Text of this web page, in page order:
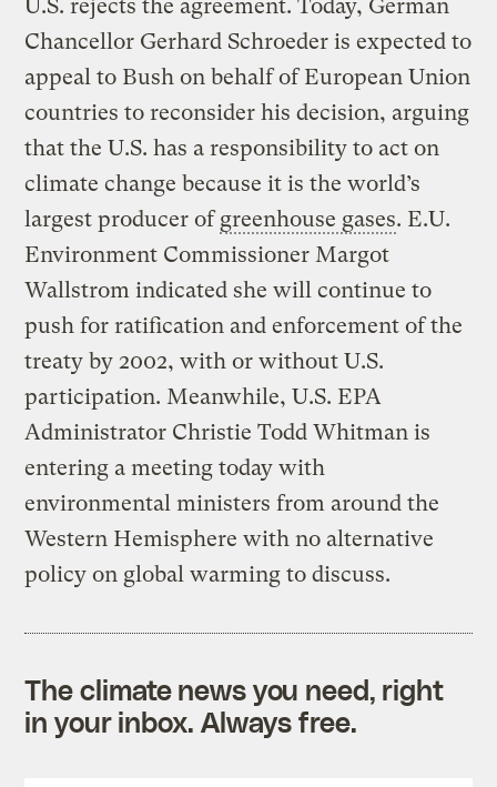
U.S. rejects the agreement. Today, German
Chancellor Gerhard Schroeder is expected to
appeal to Bush on behalf of European Union
countries to reconsider his decision, arguing
that the U.S. has a responsibility to act on
climate change because it is the world’s
largest producer ofgreenhouse gases. E.U.
Environment Commissioner Margot
Wallstrom indicated she will continue to
push for ratification and enforcement of the
treaty by 2002, with or without U.S.
participation. Meanwhile, U.S. EPA
Administrator Christie Todd Whitman is
entering a meeting today with
environmental ministers from around the
Western Hemisphere with no alternative
policy on global warming to discuss.
The climate news you need, right
in your inbox. Always free.